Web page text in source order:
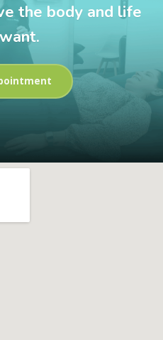
the body and life